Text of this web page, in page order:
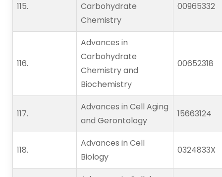
115.
Carbohydrate
Chemistry
00965332
116.
Advances in
Carbohydrate
Chemistry and
Biochemistry
00652318
117.
Advances in Cell Aging
and Gerontology
15663124
118.
Advances in Cell
Biology
0324833X